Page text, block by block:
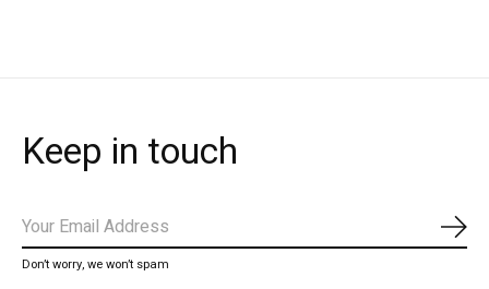
Keep in touch
Don’t worry, we won’t spam